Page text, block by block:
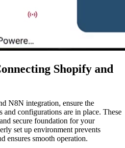
Shopify and
N8N integration, ensure the
configurations are in place. These
secure foundation for your
set up environment prevents
ensures smooth operation.